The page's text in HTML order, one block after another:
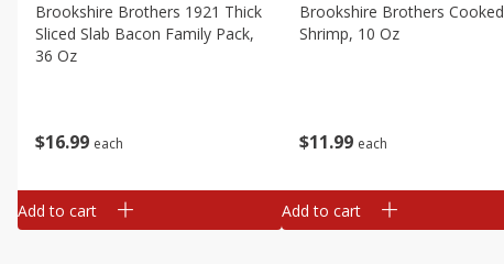
$16 99 each
Brookshire Brothers 1921 Thick
Sliced Slab Bacon Family Pack,
36 Oz
Add to cart
$11 99 each
Brookshire Brothers Cooked
Shrimp, 10 Oz
Add to cart